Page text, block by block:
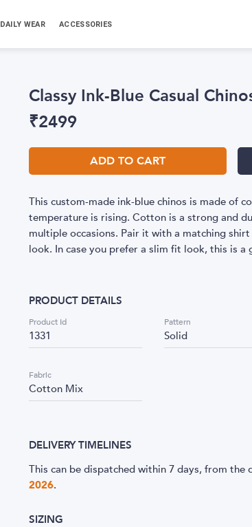
DAILY WEAR ACCESSORIES
Classy Ink-Blue Casual
₹2499
ADD TO CART
This custom-made ink-blue chinos is made of
temperature is rising. Cotton is a strong and
multiple occasions. Pair it with a matching
look. In case you prefer a slim fit look, this is
PRODUCT DETAILS
Product Id
1331
Pattern
Solid
Fabric
Cotton Mix
DELIVERY TIMELINES
This can be dispatched within 7 days, from the
2026.
SIZING